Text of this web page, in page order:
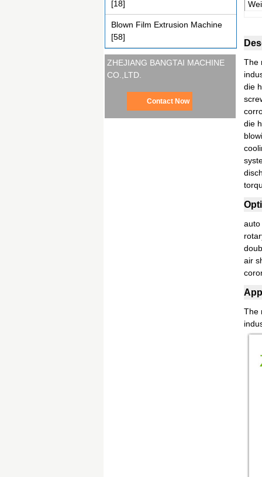
[18]
Blown Film Extrusion Machine
[58]
ZHEJIANG BANGTAI MACHINE
CO.,LTD.
Contact Now
The
die
die
auto
air
The